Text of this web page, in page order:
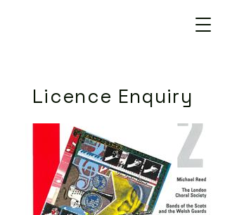
Licence Enquiry